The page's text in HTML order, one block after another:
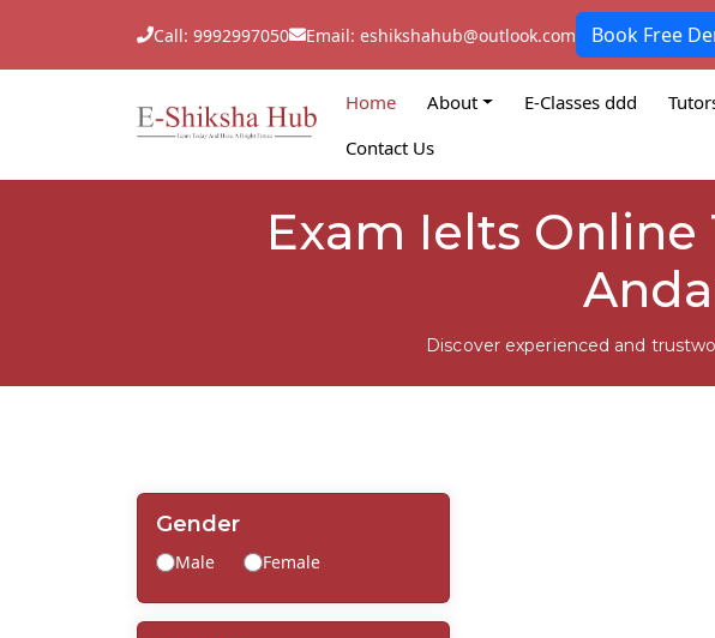
Call: 9992997050 Email: eshikshahub@outlook.com Book Free
Home About E-Classes ddd
Contact Us
Exam Ielts
Discover experienced and
Gender
Male Female